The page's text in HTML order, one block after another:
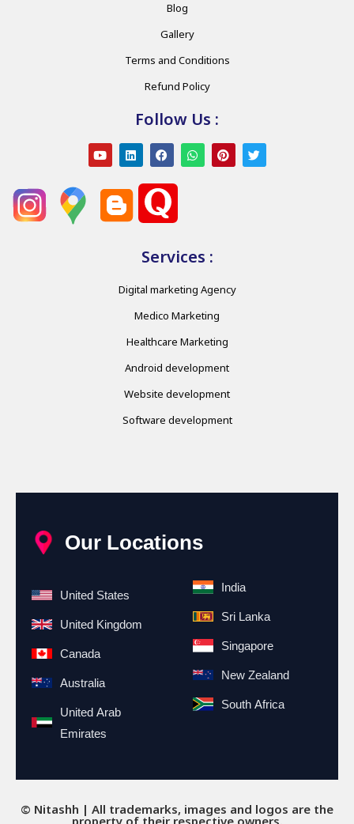
Blog
Gallery
Terms and Conditions
Refund Policy
Follow Us :
Services :
Digital marketing Agency
Medico Marketing
Healthcare Marketing
Android development
Website development
Software development
Our Locations
United States
United Kingdom
Canada
Australia
United Arab
Emirates
India
Sri Lanka
Singapore
New Zealand
South Africa
© Nitashh | All trademarks, images and logos are the
property of their respective owners.